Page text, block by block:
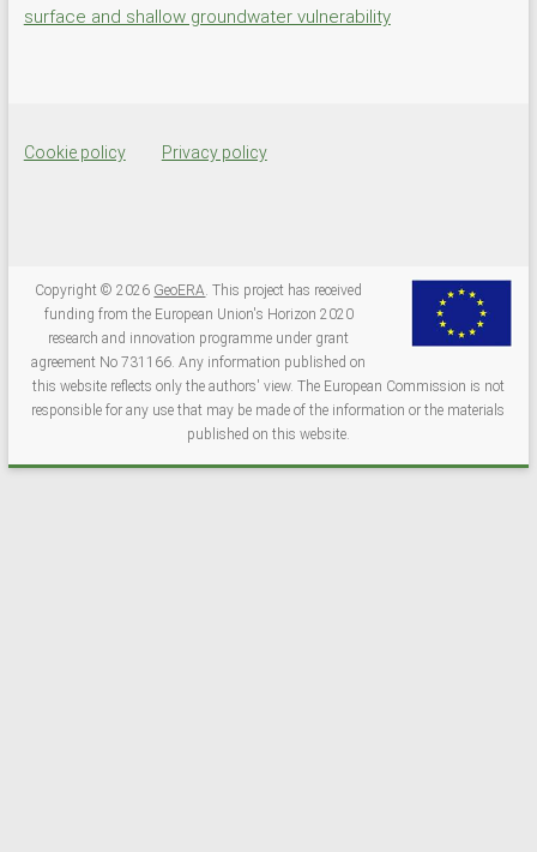
surface and shallow groundwater vulnerability
Cookie policy Privacy policy
Copyright © 2026 GeoERA. This project has received
funding from the European Union's Horizon 2020
research and innovation programme under grant
agreement No 731166. Any information published on
this website reflects only the authors' view. The European Commission is not
responsible for any use that may be made of the information or the materials
published on this website.